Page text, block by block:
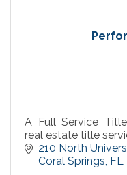
A Full Service
real estate title
210 North
Coral Springs FL